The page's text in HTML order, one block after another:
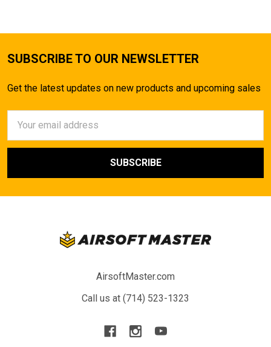
SUBSCRIBE TO OUR NEWSLETTER
Get the latest updates on new products and upcoming sales
Address
AirsoftMaster.com
Call us at (714) 523-1323